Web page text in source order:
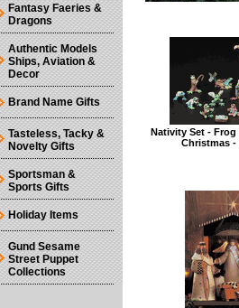
Nativity Set -
Christmas -
Fantasy Faeries &
Dragons
Authentic Models
Ships, Aviation &
Decor
Brand Name Gifts
Tasteless, Tacky &
Novelty Gifts
Sportsman &
Sports Gifts
Holiday Items
Gund Sesame
Street Puppet
Collections